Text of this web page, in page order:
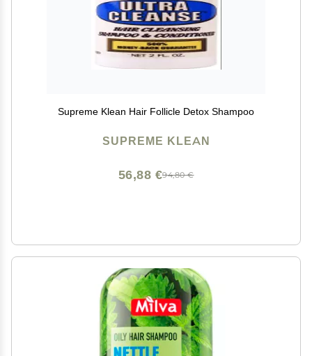
Supreme Klean Hair Follicle Detox Shampoo
SUPREME KLEAN
94,80 €
56,88 €